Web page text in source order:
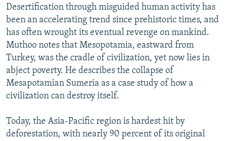
Desertification through misguided human activity has
been an accelerating trend since prehistoric times, and
has often wrought its eventual revenge on mankind.
Muthoo notes that Mesopotamia, eastward from
Turkey, was the cradle of civilization, yet now lies in
abject poverty. He describes the collapse of
Mesapotamian Sumeria as a case study of how a
civilization can destroy itself.
Today, the Asia-Pacific region is hardest hit by
deforestation, with nearly 90 percent of its original